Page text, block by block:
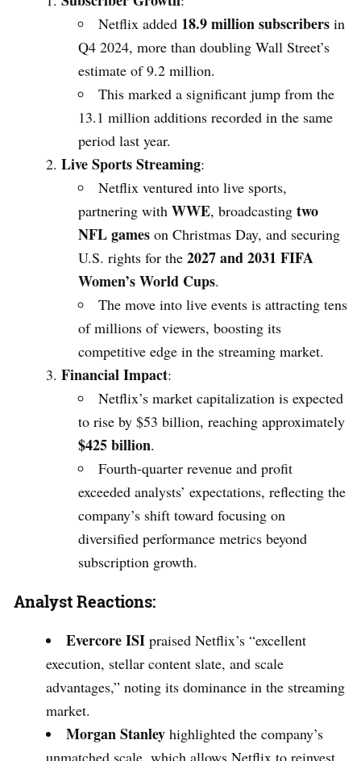
Netflix added 18.9 million subscribers in
Q4 2024, more than doubling Wall Street’s
estimate of 9.2 million.
This marked a significant jump from the
13.1 million additions recorded in the same
period last year.
Live Sports Streaming:
Netflix ventured into live sports,
partnering with WWE, broadcasting two
NFL games on Christmas Day, and securing
U.S. rights for the 2027 and 2031 FIFA
Women’s World Cups.
The move into live events is attracting tens
of millions of viewers, boosting its
competitive edge in the streaming market.
Financial Impact:
Netflix’s market capitalization is expected
to rise by $53 billion, reaching approximately
$425 billion.
Fourth-quarter revenue and profit
exceeded analysts’ expectations, reflecting the
company’s shift toward focusing on
diversified performance metrics beyond
subscription growth.
Analyst Reactions:
Evercore ISI praised Netflix’s “excellent
execution, stellar content slate, and scale
advantages,” noting its dominance in the streaming
market.
Morgan Stanley highlighted the company’s